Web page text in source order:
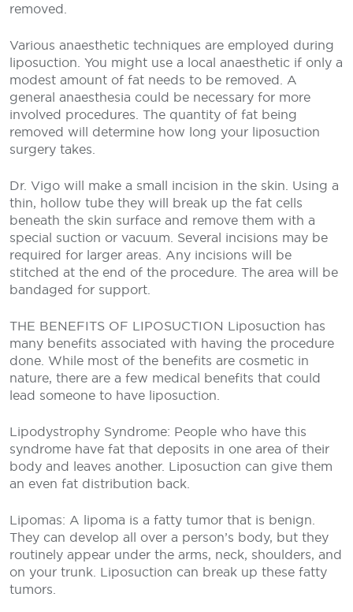
removed.
Various anaesthetic techniques are employed during
liposuction. You might use a local anaesthetic if only a
modest amount of fat needs to be removed. A
general anaesthesia could be necessary for more
involved procedures. The quantity of fat being
removed will determine how long your liposuction
surgery takes.
Dr. Vigo will make a small incision in the skin. Using a
thin, hollow tube they will break up the fat cells
beneath the skin surface and remove them with a
special suction or vacuum. Several incisions may be
required for larger areas. Any incisions will be
stitched at the end of the procedure. The area will be
bandaged for support.
THE BENEFITS OF LIPOSUCTION Liposuction has
many benefits associated with having the procedure
done. While most of the benefits are cosmetic in
nature, there are a few medical benefits that could
lead someone to have liposuction.
Lipodystrophy Syndrome: People who have this
syndrome have fat that deposits in one area of their
body and leaves another. Liposuction can give them
an even fat distribution back.
Lipomas: A lipoma is a fatty tumor that is benign.
They can develop all over a person’s body, but they
routinely appear under the arms, neck, shoulders, and
on your trunk. Liposuction can break up these fatty
tumors.